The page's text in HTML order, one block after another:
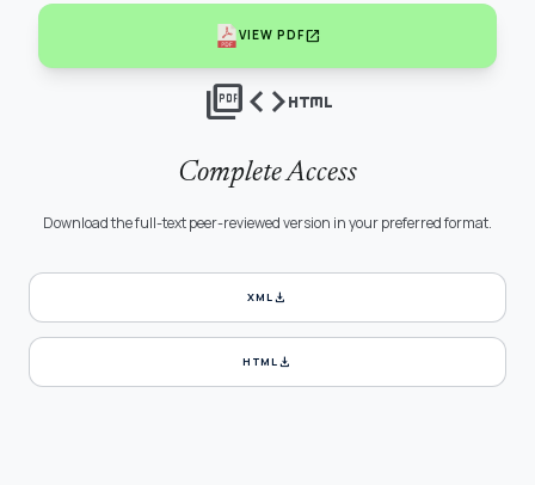
VIEW PDFopen_in_new
picture_as_pdfcodehtml
Complete Access
Download the full-text peer-reviewed version in your preferred format.
XMLdownload
HTMLdownload